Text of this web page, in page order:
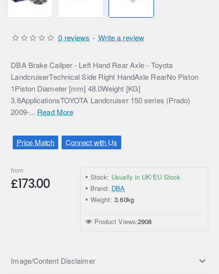
DBA Brake Caliper - Left Hand Rear Axle - Toyota
LandcruiserTechnical Side Right HandAxle RearNo Piston
1Piston Diameter [mm] 48.0Weight [KG]
3.6ApplicationsTOYOTA Landcruiser 150 series (Prado)
2009-... Read More
Price Match Connect with Us
0 reviews - Write a review
from
£173.00 Stock: Usually in UK/EU Stock
Brand: DBA
Weight: 3.60kg
Product Views:2908
Image/Content Disclaimer